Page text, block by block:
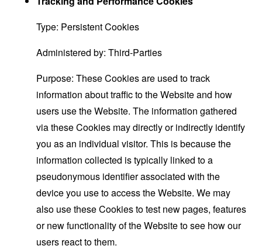
Type: Persistent Cookies
Administered by: Third-Parties
Purpose: These Cookies are used to track
information about traffic to the Website and how
users use the Website. The information gathered
via these Cookies may directly or indirectly identify
you as an individual visitor. This is because the
information collected is typically linked to a
pseudonymous identifier associated with the
device you use to access the Website. We may
also use these Cookies to test new pages, features
or new functionality of the Website to see how our
users react to them.